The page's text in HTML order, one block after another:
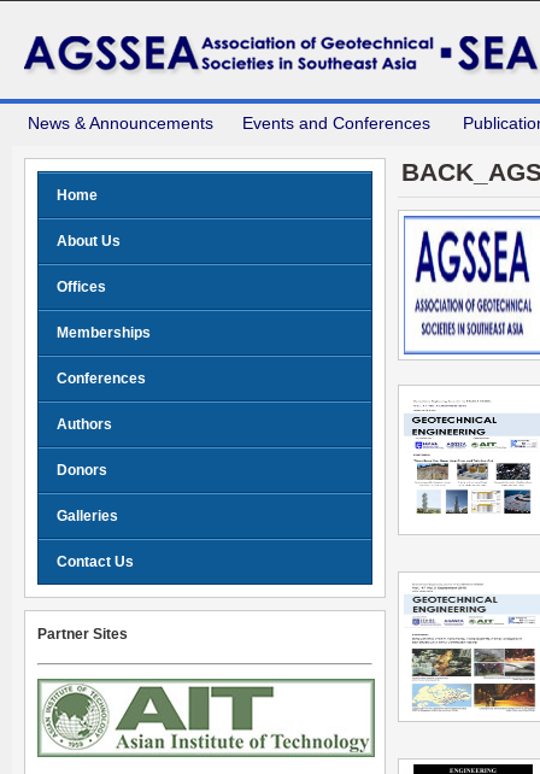
News & Announcements Events and Conferences
Home
About Us
Offices
Memberships
Conferences
Authors
Donors
Galleries
Contact Us
Partner Sites